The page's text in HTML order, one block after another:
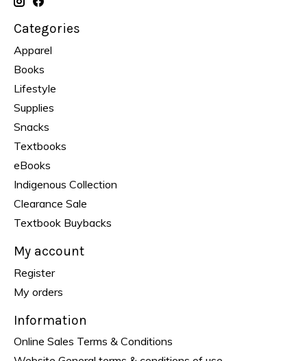
Categories
Apparel
Books
Lifestyle
Supplies
Snacks
Textbooks
eBooks
Indigenous Collection
Clearance Sale
Textbook Buybacks
My account
Register
My orders
Information
Online Sales Terms & Conditions